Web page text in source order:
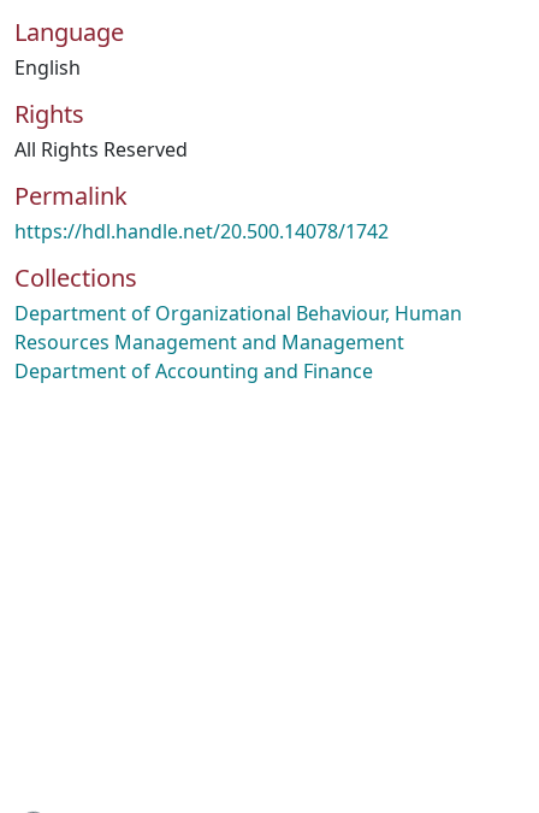
Language
English
Rights
All Rights Reserved
Permalink
https://hdl.handle.net/20.500.14078/1742
Collections
Department of Organizational Behaviour, Human
Resources Management and Management
Department of Accounting and Finance